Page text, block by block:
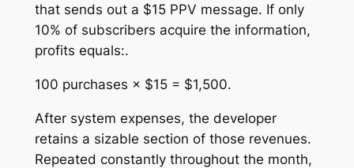
that sends out a $15 PPV message. If only
10% of subscribers acquire the information,
profits equals:.
100 purchases × $15 = $1,500.
After system expenses, the developer
retains a sizable section of those revenues.
Repeated constantly throughout the month,